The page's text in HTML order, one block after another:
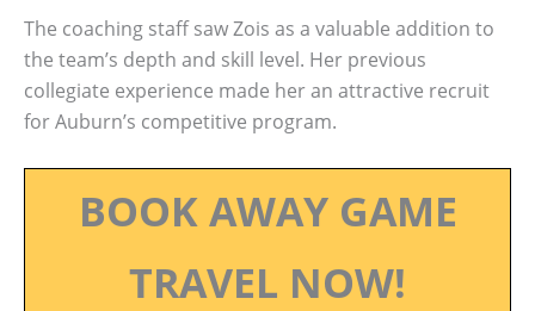
The coaching staff saw Zois as a valuable addition to
the team’s depth and skill level. Her previous
collegiate experience made her an attractive recruit
for Auburn’s competitive program.
BOOK AWAY GAME
TRAVEL NOW!